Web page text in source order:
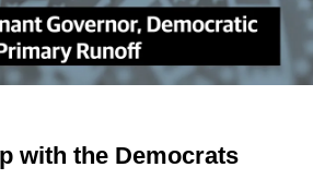
with the Democrats